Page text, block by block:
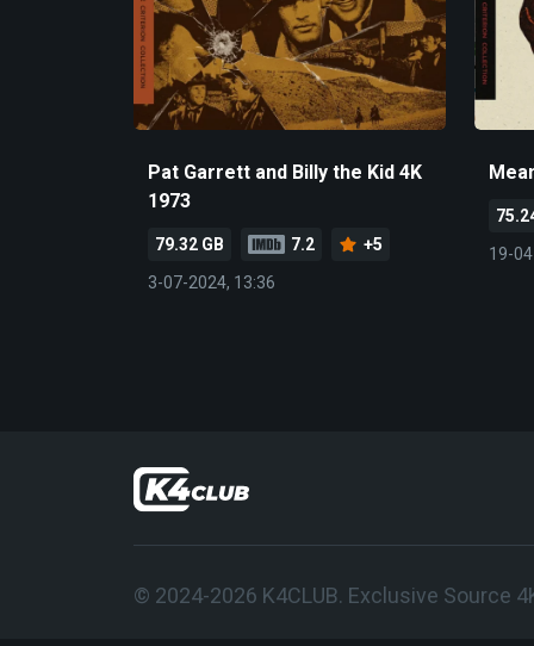
Pat Garrett and Billy the Kid 4K
1973
79.32 GB 7.2
+5
3-07-2024, 13:36
19-
© 2024-2026 K4CLUB. Exclusive Source